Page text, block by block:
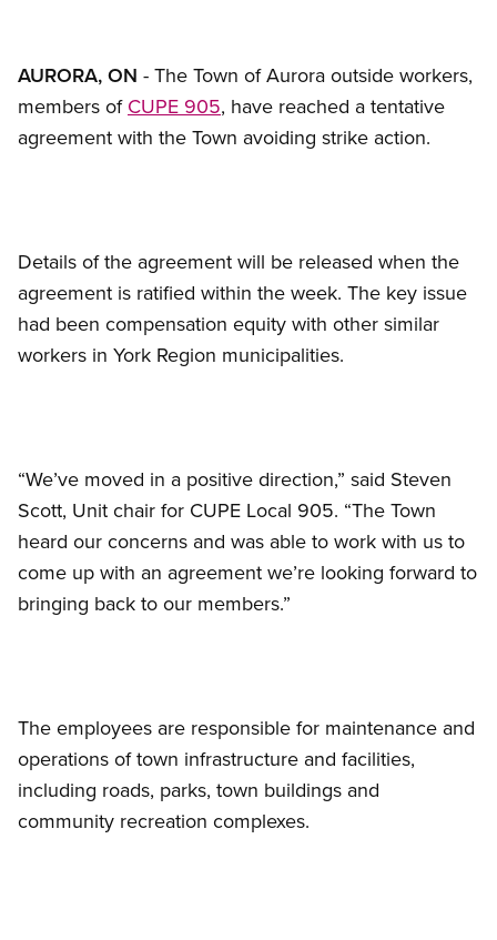
AURORA, ON - The Town of Aurora outside workers,
members of CUPE 905, have reached a tentative
agreement with the Town avoiding strike action.
Details of the agreement will be released when the
agreement is ratified within the week. The key issue
had been compensation equity with other similar
workers in York Region municipalities.
“We’ve moved in a positive direction,” said Steven
Scott, Unit chair for CUPE Local 905. “The Town
heard our concerns and was able to work with us to
come up with an agreement we’re looking forward to
bringing back to our members.”
The employees are responsible for maintenance and
operations of town infrastructure and facilities,
including roads, parks, town buildings and
community recreation complexes.